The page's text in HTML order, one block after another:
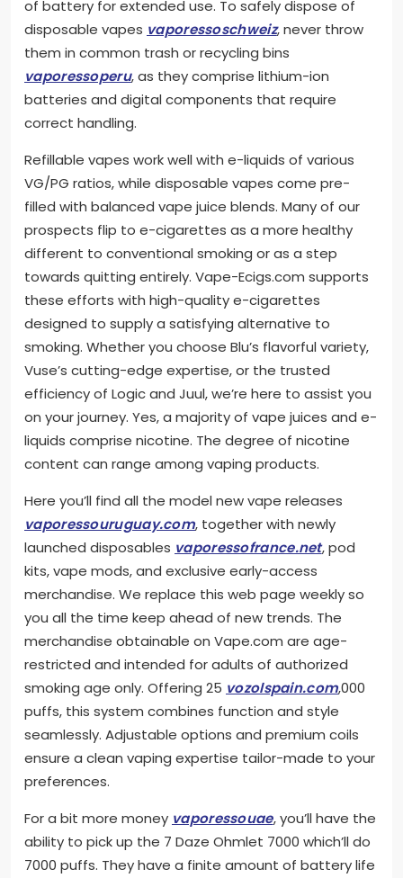
of battery for extended use. To safely dispose of
disposable vapes vaporessoschweiz, never throw
them in common trash or recycling bins
vaporessoperu, as they comprise lithium-ion
batteries and digital components that require
correct handling.
Refillable vapes work well with e-liquids of various
VG/PG ratios, while disposable vapes come pre-
filled with balanced vape juice blends. Many of our
prospects flip to e-cigarettes as a more healthy
different to conventional smoking or as a step
towards quitting entirely. Vape-Ecigs.com supports
these efforts with high-quality e-cigarettes
designed to supply a satisfying alternative to
smoking. Whether you choose Blu’s flavorful variety,
Vuse’s cutting-edge expertise, or the trusted
efficiency of Logic and Juul, we’re here to assist you
on your journey. Yes, a majority of vape juices and e-
liquids comprise nicotine. The degree of nicotine
content can range among vaping products.
Here you’ll find all the model new vape releases
vaporessouruguay.com, together with newly
launched disposables vaporessofrance.net, pod
kits, vape mods, and exclusive early-access
merchandise. We replace this web page weekly so
you all the time keep ahead of new trends. The
merchandise obtainable on Vape.com are age-
restricted and intended for adults of authorized
smoking age only. Offering 25 vozolspain.com,000
puffs, this system combines function and style
seamlessly. Adjustable options and premium coils
ensure a clean vaping expertise tailor-made to your
preferences.
For a bit more money vaporessouae, you’ll have the
ability to pick up the 7 Daze Ohmlet 7000 which’ll do
7000 puffs. They have a finite amount of battery life